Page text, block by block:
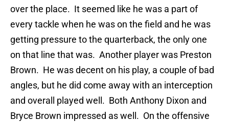
over the place. It seemed like he was a part of
every tackle when he was on the field and he was
getting pressure to the quarterback, the only one
on that line that was. Another player was Preston
Brown. He was decent on his play, a couple of bad
angles, but he did come away with an interception
and overall played well. Both Anthony Dixon and
Bryce Brown impressed as well. On the offensive